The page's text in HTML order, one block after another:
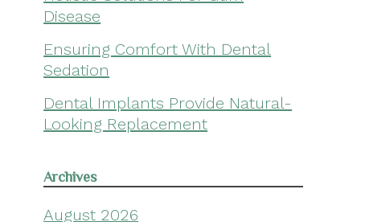
Disease
Ensuring Comfort With Dental
Sedation
Dental Implants Provide Natural-
Looking Replacement
Archives
August 2026